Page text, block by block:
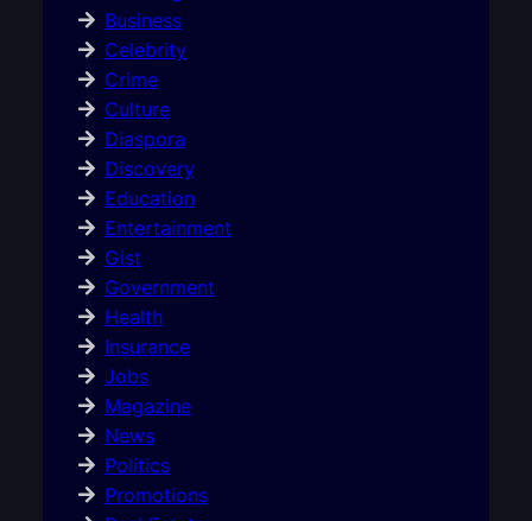
Business
Celebrity
Crime
Culture
Diaspora
Discovery
Education
Entertainment
Gist
Government
Health
Insurance
Jobs
Magazine
News
Politics
Promotions